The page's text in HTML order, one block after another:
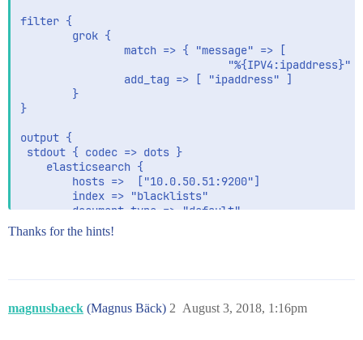
filter {
        grok {
                match => { "message" => [
                                "%{IPV4:ipaddress}" }
                add_tag => [ "ipaddress" ]
        }
}
output {
stdout { codec => dots }
    elasticsearch {
        hosts =>  ["10.0.50.51:9200"]
        index => "blacklists"
        document_type => "default"
        template_overwrite => true
    }
        codec          => json {}
Thanks for the hints!
magnusbaeck (Magnus Bäck) August 3, 2018, 1:16pm
2